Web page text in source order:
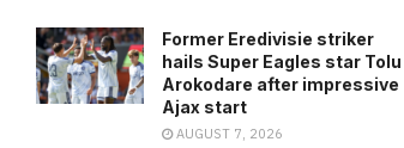
Former Eredivisie striker
hails Super Eagles star Tolu
Arokodare after impressive
Ajax start
AUGUST 7, 2026